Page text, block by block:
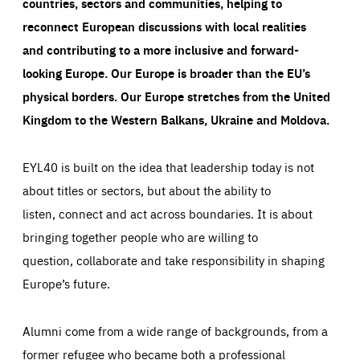
reconnect European discussions with local realities
and contributing to a more inclusive and forward-
looking Europe.Our Europe is broader than the EU’s
physical borders. Our Europe stretches from the United
Kingdom to the Western Balkans, Ukraine and Moldova.
EYL40 is built on the idea that leadership today is not
about titles or sectors, but about the ability to
listen, connect and act across boundaries. It is about
bringing together people who are willing to
question, collaborate and take responsibility in shaping
Europe’s future.
Alumni come from a wide range of backgrounds, from a
former refugee who became both a professional